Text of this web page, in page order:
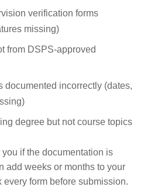
verification forms
missing)
from DSPS-approved
documented incorrectly (dates,
degree but not course topics
if the documentation is
add weeks or months to your
form before submission.